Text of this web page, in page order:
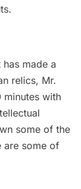
made a
relics, Mr.
minutes with
some of the
are some of